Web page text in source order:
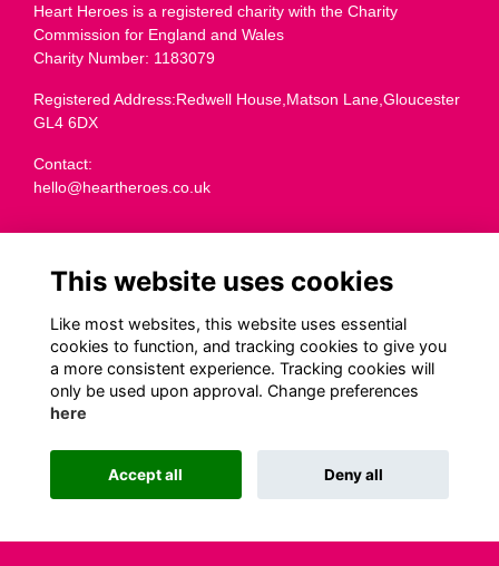
Heart Heroes is a registered charity with the Charity
Commission for England and Wales
Charity Number: 1183079
Registered Address:Redwell House,Matson Lane,Gloucester
GL4 6DX
Contact:
hello@heartheroes.co.uk
Terms
Privacy
Cookies
Transparency
This website is powered by ToucanTech
This website uses cookies
Like most websites, this website uses essential
cookies to function, and tracking cookies to give you
a more consistent experience. Tracking cookies will
only be used upon approval. Change preferences
here
Accept all Deny all